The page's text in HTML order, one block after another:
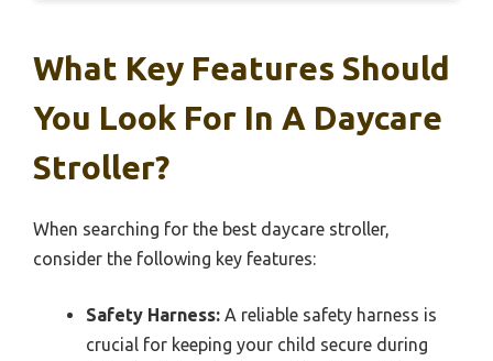
What Key Features Should
You Look For In A Daycare
Stroller?
When searching for the best daycare stroller,
consider the following key features:
Safety Harness: A reliable safety harness is
crucial for keeping your child secure during